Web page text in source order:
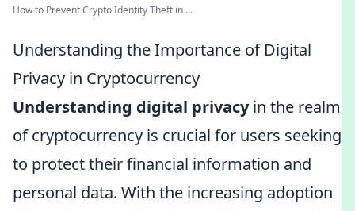
How to Prevent Crypto Identity Theft in ...
Understanding the Importance of Digital
Privacy in Cryptocurrency
Understanding digital privacyin the realm
of cryptocurrency is crucial for users seeking
to protect their financial information and
personal data. With the increasing adoption